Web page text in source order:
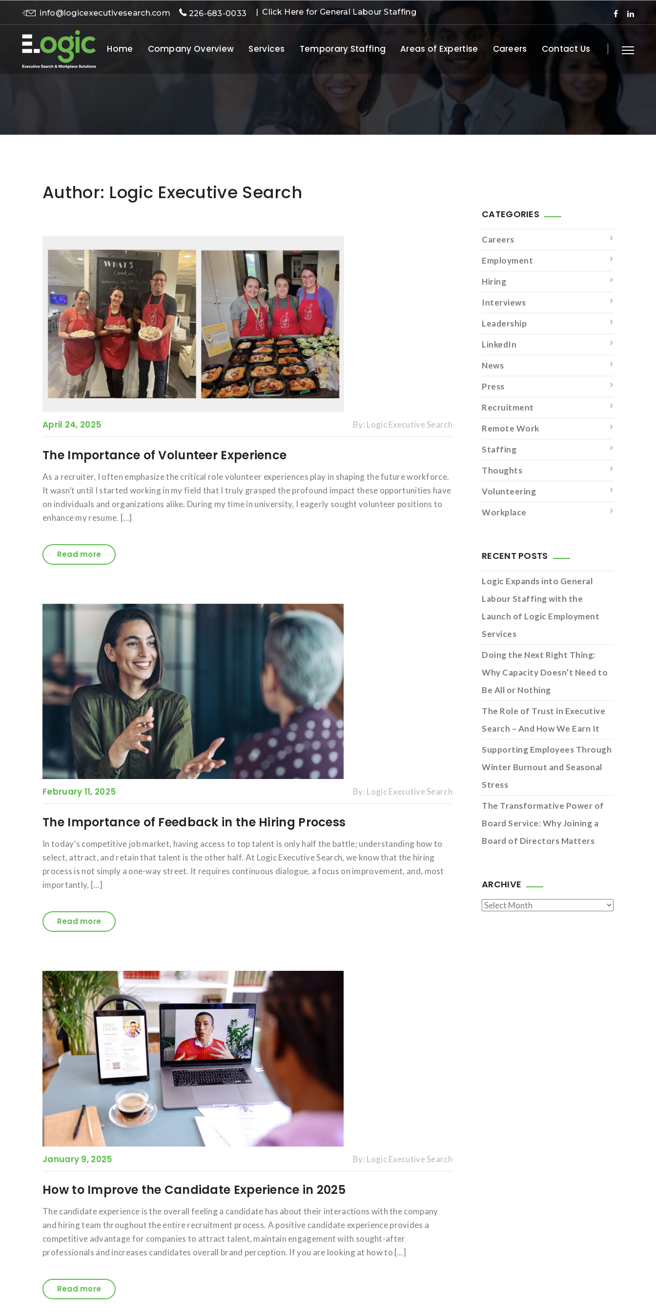
info@logicexecutivesearch.com 226-683-0033 | Click Here for General Labour Staffing
Home Company Overview Services Temporary Staffing Areas of Expertise Careers Contact Us
Author: Logic Executive Search
April 24, 2025 By: Logic Executive Search
The Importance of Volunteer Experience
As a recruiter, I often emphasize the critical role volunteer experiences play in shaping the future workforce.
It wasn’t until I started working in my field that I truly grasped the profound impact these opportunities have
on individuals and organizations alike. During my time in university, I eagerly sought volunteer positions to
enhance my resume. […]
Read more
February 11, 2025 By: Logic Executive Search
The Importance of Feedback in the Hiring Process
In today’s competitive job market, having access to top talent is only half the battle; understanding how to
select, attract, and retain that talent is the other half. At Logic Executive Search, we know that the hiring
process is not simply a one-way street. It requires continuous dialogue, a focus on improvement, and, most
importantly, […]
Read more
January 9, 2025 By: Logic Executive Search
How to Improve the Candidate Experience in 2025
The candidate experience is the overall feeling a candidate has about their interactions with the company
and hiring team throughout the entire recruitment process. A positive candidate experience provides a
competitive advantage for companies to attract talent, maintain engagement with sought-after
professionals and increases candidates overall brand perception. If you are looking at how to […]
Read more
CATEGORIES
Careers
Employment
Hiring
Interviews
Leadership
LinkedIn
News
Press
Recruitment
Remote Work
Staffing
Thoughts
Volunteering
Workplace
RECENT POSTS
Logic Expands into General
Labour Staffing with the
Launch of Logic Employment
Services
Doing the Next Right Thing:
Why Capacity Doesn’t Need to
Be All or Nothing
The Role of Trust in Executive
Search – And How We Earn It
Supporting Employees Through
Winter Burnout and Seasonal
Stress
The Transformative Power of
Board Service: Why Joining a
Board of Directors Matters
ARCHIVE
Archive